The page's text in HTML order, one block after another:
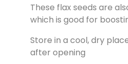
These flax seeds are
which is good for
Store in a cool, dry
after opening